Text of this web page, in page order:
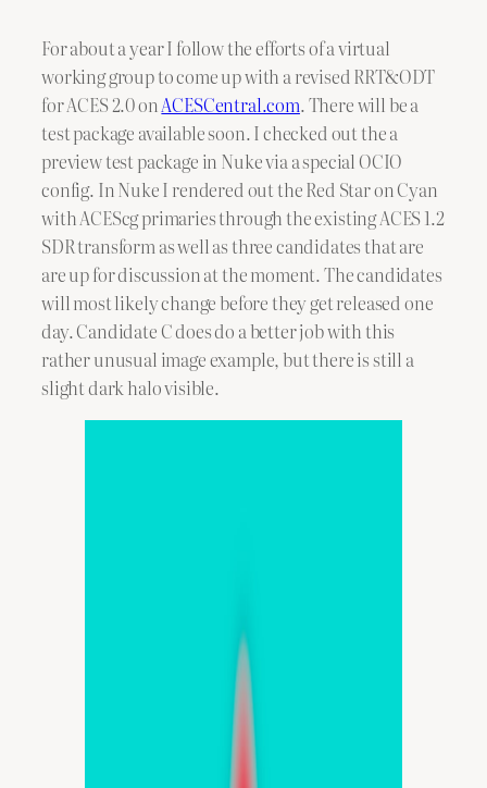
For about a year I follow the efforts of a virtual
working group to come up with a revised RRT&ODT
for ACES 2.0 onACESCentral.com. There will be a
test package available soon. I checked out the a
preview test package in Nuke via a special OCIO
config. In Nuke I rendered out the Red Star on Cyan
with ACEScg primaries through the existing ACES 1.2
SDR transform as well as three candidates that are
are up for discussion at the moment. The candidates
will most likely change before they get released one
day. Candidate C does do a better job with this
rather unusual image example, but there is still a
slight dark halo visible.